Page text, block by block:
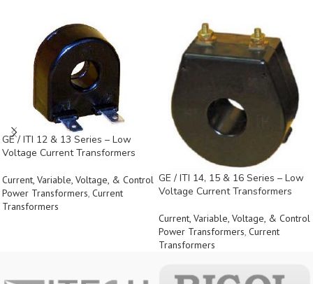
GE / ITI 12 & 13 Series – Low
Voltage Current Transformers
Current, Variable, Voltage, & Control
Power Transformers, Current
Transformers
GE / ITI 14, 15 & 16 Series – Low
Voltage Current Transformers
Current, Variable, Voltage, & Control
Power Transformers, Current
Transformers